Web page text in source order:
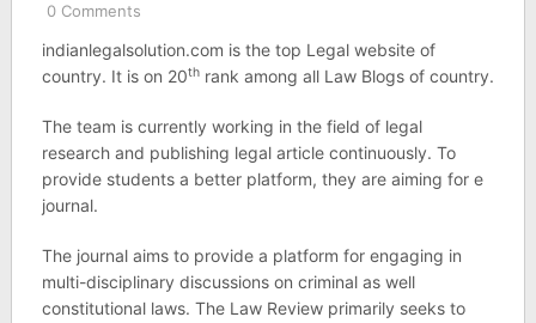
0 Comments
indianlegalsolution.com is the top Legal website of
country. It is on 20thrank among all Law Blogs of country.
The team is currently working in the field of legal
research and publishing legal article continuously. To
provide students a better platform, they are aiming for e
journal.
The journal aims to provide a platform for engaging in
multi-disciplinary discussions on criminal as well
constitutional laws. The Law Review primarily seeks to